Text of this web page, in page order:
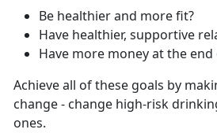
Be healthier and more fit?
Have healthier, supportive
Have more money at the
Achieve all of these goals by
change - change high-risk
ones.